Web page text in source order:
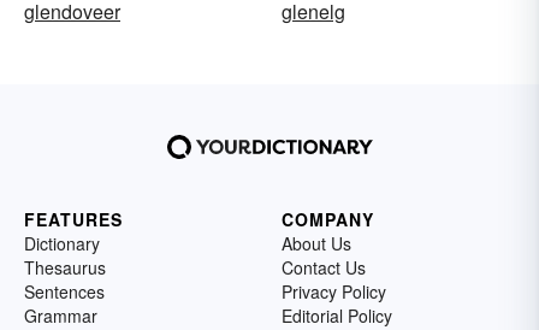
glendoveer
glenelg
FEATURES
Dictionary
Thesaurus
Sentences
Grammar
COMPANY
About Us
Contact Us
Privacy Policy
Editorial Policy